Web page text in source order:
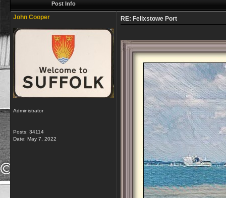
Post Info
John Cooper
Administrator
Posts: 34114
Date: May 7, 2022
RE: Felixstowe Port